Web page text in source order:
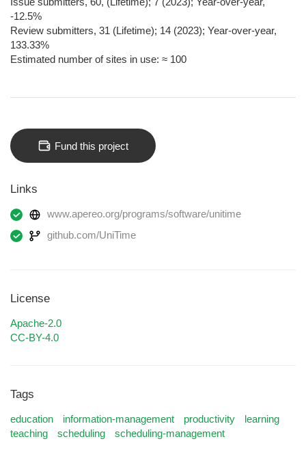
-12.5%
Review submitters, 31 (Lifetime); 14 (2023); Year-over-year,
133.33%
Estimated number of sites in use: ≈ 100
Fund this project
Links
www.apereo.org/programs/software/unitime
github.com/UniTime
License
Apache-2.0
CC-BY-4.0
Tags
education information-management productivity
learning
teaching
scheduling scheduling-management